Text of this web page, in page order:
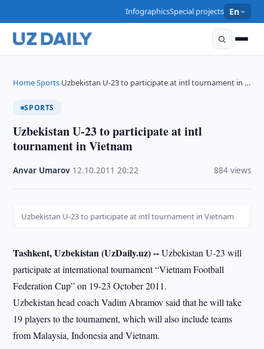
InfographicsSpecial projects En
Home›Sports›Uzbekistan U-23 to participate at intl tournament in …
SPORTS
Uzbekistan U-23 to participate at intl
tournament in Vietnam
Anvar Umarov 12.10.2011 ·20:22 884 views
Uzbekistan U-23 to participate at intl tournament in Vietnam
Tashkent, Uzbekistan (UzDaily.uz) --Uzbekistan U-23 will
participate at international tournament “Vietnam Football
Federation Cup” on 19-23 October 2011.
Uzbekistan head coach Vadim Abramov said that he will take
19 players to the tournament, which will also include teams
from Malaysia, Indonesia and Vietnam.